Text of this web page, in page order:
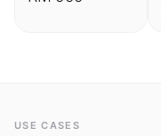
USE CASES